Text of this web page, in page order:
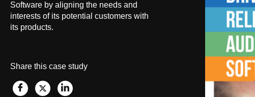
Software by aligning the needs and
interests of its potential customers with
its products.
Share this case study